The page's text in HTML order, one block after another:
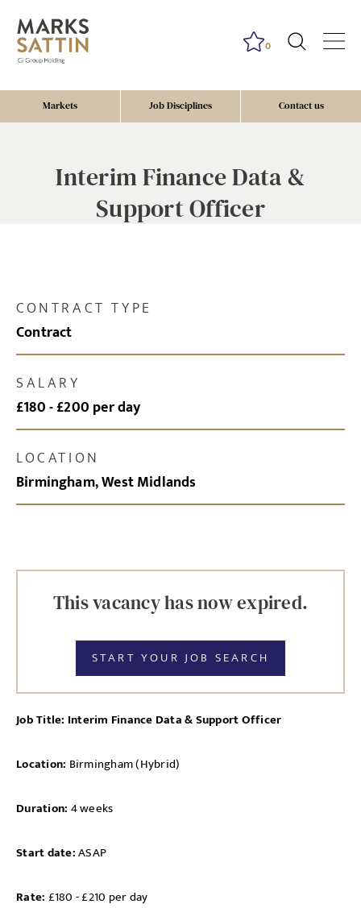
Markets Job Disciplines Contact us
0
Interim Finance Data &
Support Officer
CONTRACT TYPE
Contract
SALARY
£180 - £200 per day
LOCATION
Birmingham, West Midlands
This vacancy has now expired.
START YOUR JOB SEARCH
Job Title: Interim Finance Data & Support Officer
Location: Birmingham (Hybrid)
Duration: 4 weeks
Start date:ASAP
Rate: £180 - £210 per day